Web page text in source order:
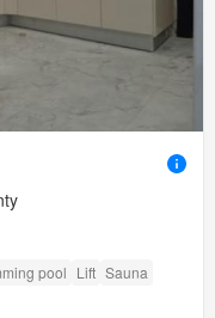
pool Lift Sauna